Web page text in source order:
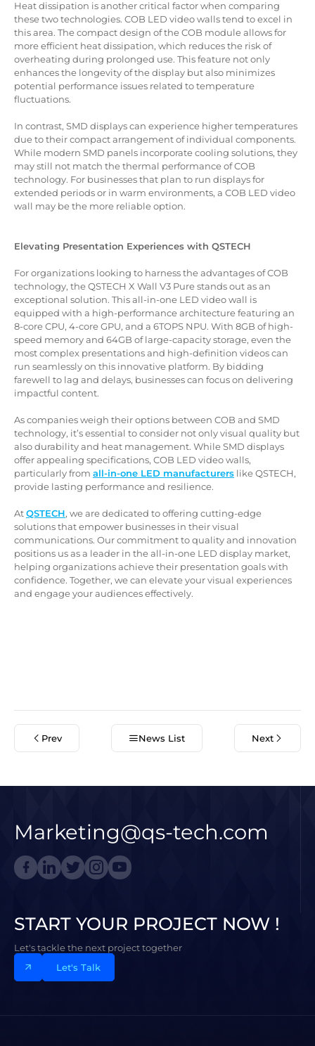
Heat dissipation is another critical factor when comparing
these two technologies. COB LED video walls tend to excel in
this area. The compact design of the COB module allows for
more efficient heat dissipation, which reduces the risk of
overheating during prolonged use. This feature not only
enhances the longevity of the display but also minimizes
potential performance issues related to temperature
fluctuations.
In contrast, SMD displays can experience higher temperatures
due to their compact arrangement of individual components.
While modern SMD panels incorporate cooling solutions, they
may still not match the thermal performance of COB
technology. For businesses that plan to run displays for
extended periods or in warm environments, a COB LED video
wall may be the more reliable option.
Elevating Presentation Experiences with QSTECH
For organizations looking to harness the advantages of COB
technology, the QSTECH X Wall V3 Pure stands out as an
exceptional solution. This all-in-one LED video wall is
equipped with a high-performance architecture featuring an
8-core CPU, 4-core GPU, and a 6TOPS NPU. With 8GB of high-
speed memory and 64GB of large-capacity storage, even the
most complex presentations and high-definition videos can
run seamlessly on this innovative platform. By bidding
farewell to lag and delays, businesses can focus on delivering
impactful content.
As companies weigh their options between COB and SMD
technology, it’s essential to consider not only visual quality but
also durability and heat management. While SMD displays
offer appealing specifications, COB LED video walls,
particularly from all-in-one LED manufacturers like QSTECH,
provide lasting performance and resilience.
AtQSTECH, we are dedicated to offering cutting-edge
solutions that empower businesses in their visual
communications. Our commitment to quality and innovation
positions us as a leader in the all-in-one LED display market,
helping organizations achieve their presentation goals with
confidence. Together, we can elevate your visual experiences
and engage your audiences effectively.
Prev News List Next
Marketing@qs-tech.com
START YOUR PROJECT NOW !
Let's tackle the next project together
Let's Talk